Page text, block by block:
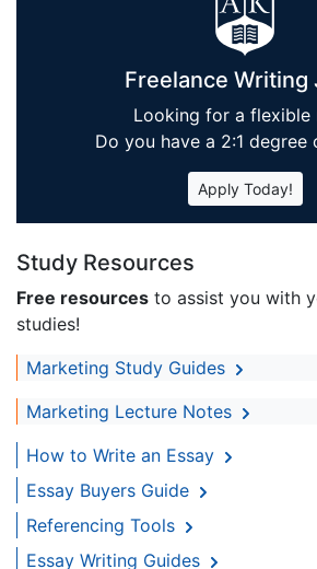
Freelance Writing
Looking for a flexible
Do you have a 2:1 degree
Apply Today!
Study Resources
Free resources to assist you with
studies!
Marketing Study Guides
Marketing Lecture Notes
How to Write an Essay
Essay Buyers Guide
Referencing Tools
Essay Writing Guides